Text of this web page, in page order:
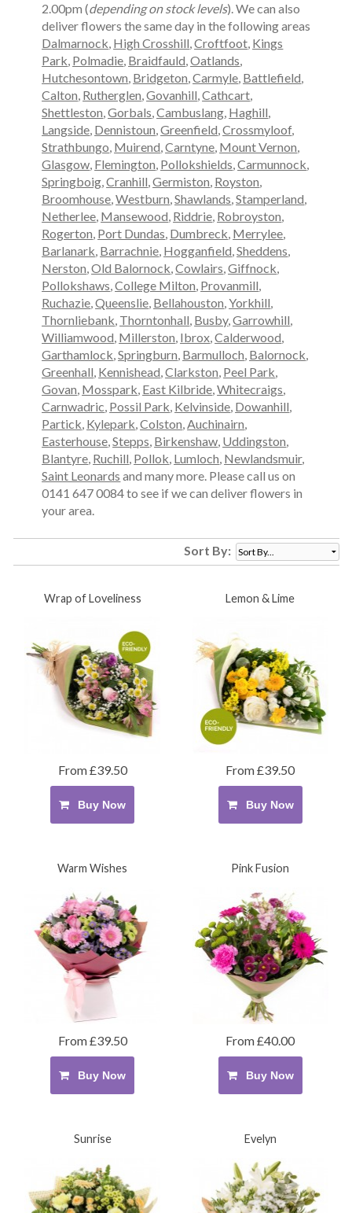
2.00pm (depending on stock levels). We can also
deliver flowers the same day in the following areas
Dalmarnock, High Crosshill,Croftfoot, Kings
Park, Polmadie, Braidfauld,Oatlands,
Hutchesontown, Bridgeton,Carmyle, Battlefield,
Calton, Rutherglen,Govanhill,Cathcart,
Shettleston,Gorbals,Cambuslang, Haghill,
Langside, Dennistoun,Greenfield,Crossmyloof,
Strathbungo, Muirend,Carntyne, Mount Vernon,
Glasgow, Flemington, Pollokshields,Carmunnock,
Springboig,Cranhill,Germiston, Royston,
Broomhouse,Westburn,Shawlands,Stamperland,
Netherlee, Mansewood, Riddrie, Robroyston,
Rogerton, Port Dundas, Dumbreck, Merrylee,
Barlanark, Barrachnie, Hogganfield,Sheddens,
Nerston,Old Balornock,Cowlairs,Giffnock,
Pollokshaws,College Milton, Provanmill,
Ruchazie,Queenslie, Bellahouston,Yorkhill,
Thornliebank, Thorntonhall, Busby,Garrowhill,
Williamwood, Millerston, Ibrox,Calderwood,
Garthamlock,Springburn, Barmulloch, Balornock,
Greenhall, Kennishead,Clarkston, Peel Park,
Govan, Mosspark, East Kilbride,Whitecraigs,
Carnwadric, Possil Park, Kelvinside, Dowanhill,
Partick, Kylepark,Colston,Auchinairn,
Easterhouse,Stepps, Birkenshaw, Uddingston,
Blantyre, Ruchill, Pollok, Lumloch, Newlandsmuir,
Saint Leonards and many more. Please call us on
0141 647 0084 to see if we can deliver flowers in
your area.
Sort By:
Wrap of Loveliness
From £39.50
Buy Now
Lemon & Lime
From £39.50
Buy Now
Warm Wishes
From £39.50
Buy Now
Pink Fusion
From £40.00
Buy Now
Sunrise Evelyn